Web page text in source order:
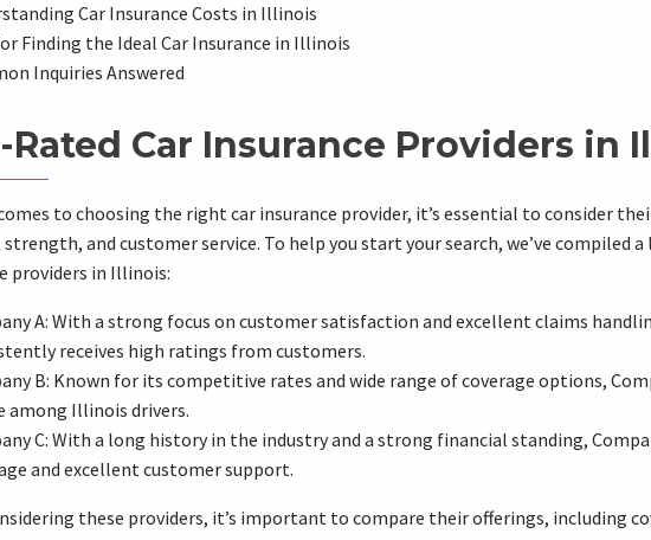
Car Insurance Costs in Illinois
Finding the Ideal Car Insurance in Illinois
Inquiries Answered
Rated Car Insurance Providers in
to choosing the right car insurance provider, it’s essential to consider
and customer service. To help you start your search, we’ve compiled
providers in Illinois:
A: With a strong focus on customer satisfaction and excellent claims
receives high ratings from customers.
B: Known for its competitive rates and wide range of coverage options,
among Illinois drivers.
C: With a long history in the industry and a strong financial standing,
and excellent customer support.
these providers, it’s important to compare their offerings, including